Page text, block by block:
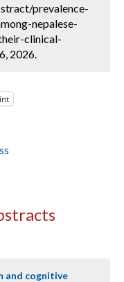
prevalence-
nepalese-
clinical-
2026.
and cognitive